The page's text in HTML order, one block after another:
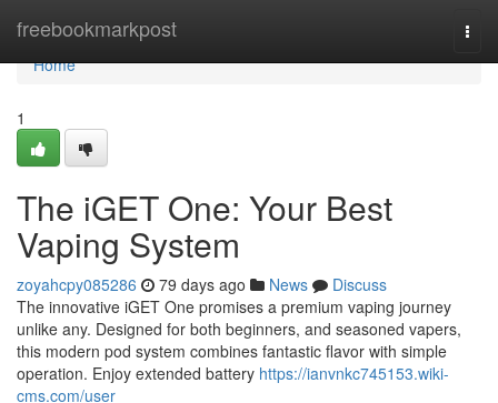
freebookmarkpost
Home
Home
1
The iGET One: Your Best
Vaping System
zoyahcpy085286 79 days ago News
Discuss
The innovative iGET One promises a premium vaping journey
unlike any. Designed for both beginners, and seasoned vapers,
this modern pod system combines fantastic flavor with simple
operation. Enjoy extended battery https://ianvnkc745153.wiki-
cms.com/user